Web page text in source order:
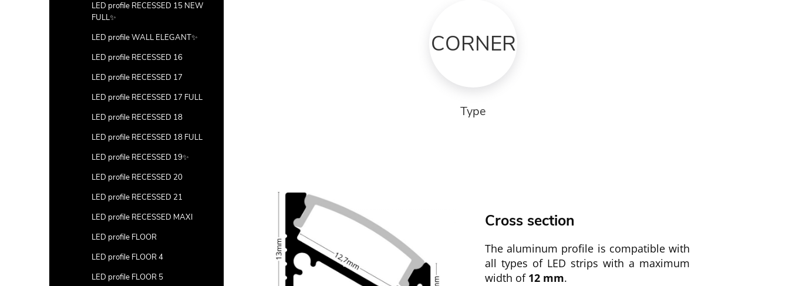
LED profile RECESSED 15 NEW
FULL✨
LED profile WALL ELEGANT✨
LED profile RECESSED 16
LED profile RECESSED 17
LED profile RECESSED 17 FULL
LED profile RECESSED 18
LED profile RECESSED 18 FULL
LED profile RECESSED 19✨
LED profile RECESSED 20
LED profile RECESSED 21
LED profile RECESSED MAXI
LED profile FLOOR
LED profile FLOOR 4
LED profile FLOOR 5
CORNER
Type
Cross section
The aluminum profile is compatible with
all types of LED strips with a maximum
width of 12 mm.